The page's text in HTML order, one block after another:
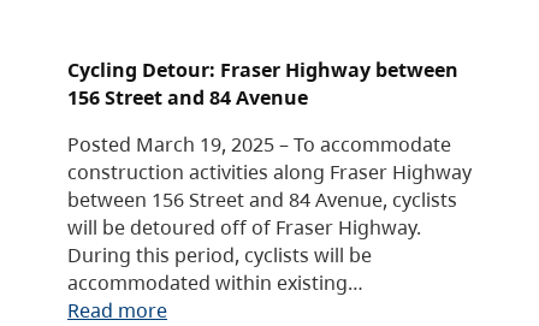
Cycling Detour: Fraser Highway between
156 Street and 84 Avenue
Posted March 19, 2025 – To accommodate
construction activities along Fraser Highway
between 156 Street and 84 Avenue, cyclists
will be detoured off of Fraser Highway.
During this period, cyclists will be
accommodated within existing…
Read more